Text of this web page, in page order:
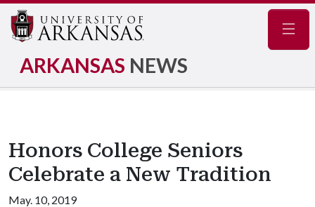
ARKANSAS NEWS
Honors College Seniors
Celebrate a New Tradition
May. 10, 2019